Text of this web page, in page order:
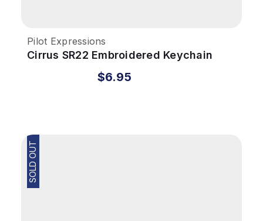
Pilot Expressions
Cirrus SR22 Embroidered Keychain
$6.95
SOLD OUT